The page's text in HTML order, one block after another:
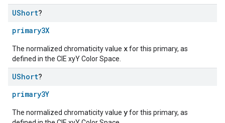
UShort?
primary3X
The normalized chromaticity value xfor this primary, as
defined in the CIE xyY Color Space.
UShort?
primary3Y
The normalized chromaticity value yfor this primary, as